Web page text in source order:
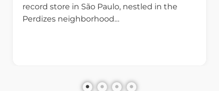
record store in São Paulo, nestled in the
Perdizes neighborhood…